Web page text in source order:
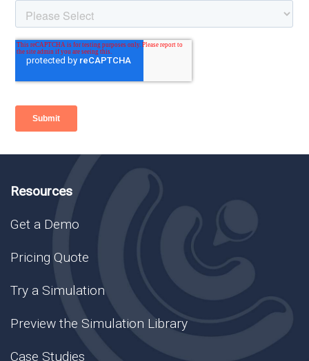
Resources
Get a Demo
Pricing Quote
Try a Simulation
Preview the Simulation Library
Case Studies